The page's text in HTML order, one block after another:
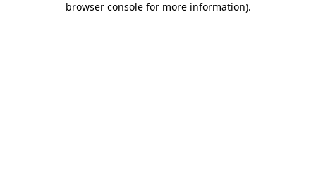
browser console for more information).